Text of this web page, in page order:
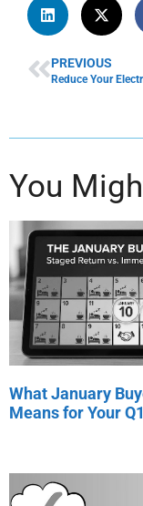
PREVIOUS
Reduce Your
You
What January
Means for Your Q1